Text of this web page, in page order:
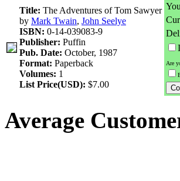
Title: The Adventures of Tom Sawyer
by Mark Twain, John Seelye
ISBN: 0-14-039083-9
Publisher: Puffin
Pub. Date: October, 1987
Format: Paperback
Volumes: 1
List Price(USD): $7.00
Are
Average